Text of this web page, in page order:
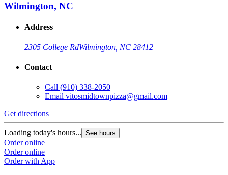
Wilmington, NC
Address
2305 College RdWilmington, NC 28412
Contact
Call (910) 338-2050
Email vitosmidtownpizza@gmail.com
Get directions
Loading today's hours... See hours
Order online
Order online
Order with App